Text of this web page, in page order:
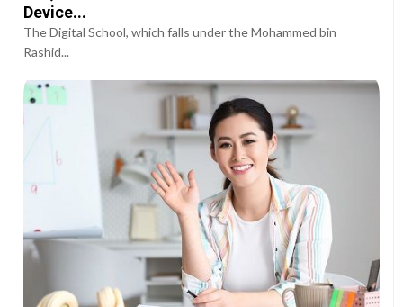
Device...
The Digital School, which falls under the Mohammed bin
Rashid...